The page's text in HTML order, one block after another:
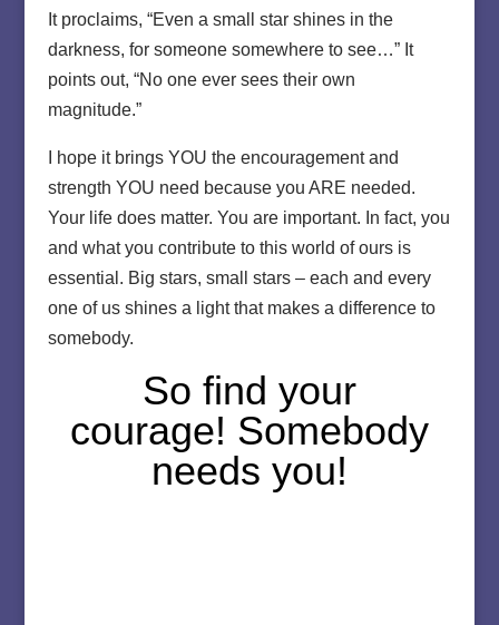
It proclaims, “Even a small star shines in the
darkness, for someone somewhere to see…” It
points out, “No one ever sees their own
magnitude.”
I hope it brings YOU the encouragement and
strength YOU need because you ARE needed.
Your life does matter. You are important. In fact, you
and what you contribute to this world of ours is
essential. Big stars, small stars – each and every
one of us shines a light that makes a difference to
somebody.
So find your
courage! Somebody
needs you!